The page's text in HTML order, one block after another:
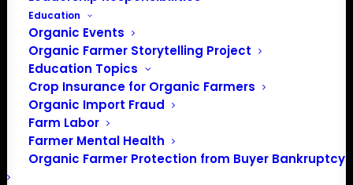
Education
Organic Events
Organic Farmer Storytelling Project
Education Topics
Crop Insurance for Organic Farmers
Organic Import Fraud
Farm Labor
Farmer Mental Health
Organic Farmer Protection from Buyer Bankruptcy
Events at this venue
NoticeThere were no results found.
Upcoming
Select
date.
Previous
Events
Today
Events